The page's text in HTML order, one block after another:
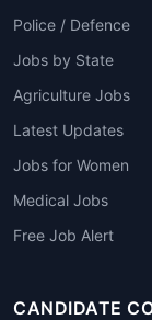
Police / Defence
Jobs by State
Agriculture Jobs
Latest Updates
Jobs for Women
Medical Jobs
Free Job Alert
CANDIDATE